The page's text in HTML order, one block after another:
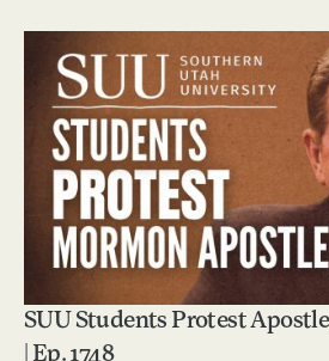
SUU Students Protest
| Ep. 1748